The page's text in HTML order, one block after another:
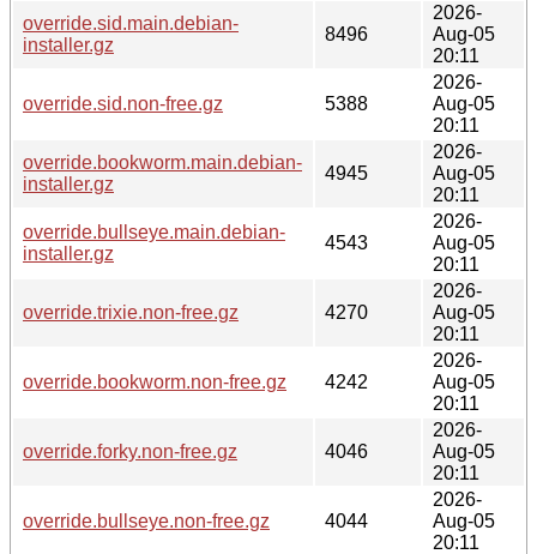
override.sid.main.debian-
installer.gz
8496
2026-
Aug-05
20:11
override.sid.non-free.gz 5388
2026-
Aug-05
20:11
override.bookworm.main.debian-
installer.gz
4945
2026-
Aug-05
20:11
override.bullseye.main.debian-
installer.gz
4543
2026-
Aug-05
20:11
override.trixie.non-free.gz 4270
2026-
Aug-05
20:11
override.bookworm.non-free.gz 4242
2026-
Aug-05
20:11
override.forky.non-free.gz 4046
2026-
Aug-05
20:11
override.bullseye.non-free.gz 4044
2026-
Aug-05
20:11